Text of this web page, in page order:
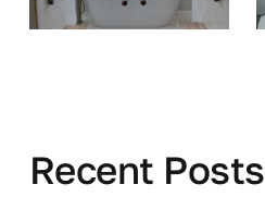
Recent Posts